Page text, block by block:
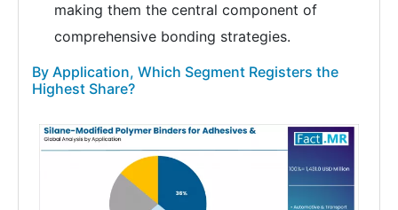
making them the central component of
comprehensive bonding strategies.
By Application, Which Segment Registers the
Highest Share?